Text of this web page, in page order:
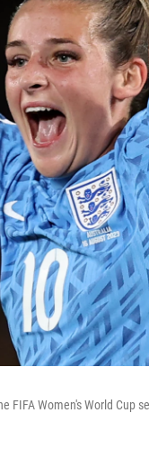
FIFA Women's World Cup